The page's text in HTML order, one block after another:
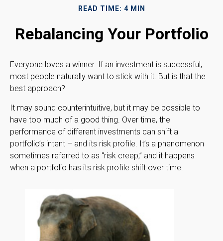
READ TIME: 4 MIN
Rebalancing Your Portfolio
Everyone loves a winner. If an investment is successful,
most people naturally want to stick with it. But is that the
best approach?
It may sound counterintuitive, but it may be possible to
have too much of a good thing. Over time, the
performance of different investments can shift a
portfolio’s intent – and its risk profile. It’s a phenomenon
sometimes referred to as “risk creep,” and it happens
when a portfolio has its risk profile shift over time.